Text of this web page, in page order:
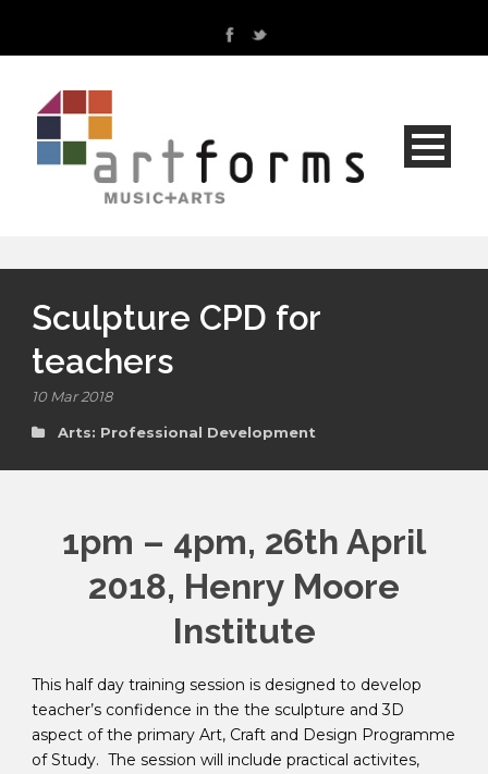
Sculpture CPD for
teachers
10 Mar 2018
Arts: Professional Development
1pm – 4pm, 26th April
2018, Henry Moore
Institute
This half day training session is designed to develop
teacher’s confidence in the the sculpture and 3D
aspect of the primary Art, Craft and Design Programme
of Study. The session will include practical activites,